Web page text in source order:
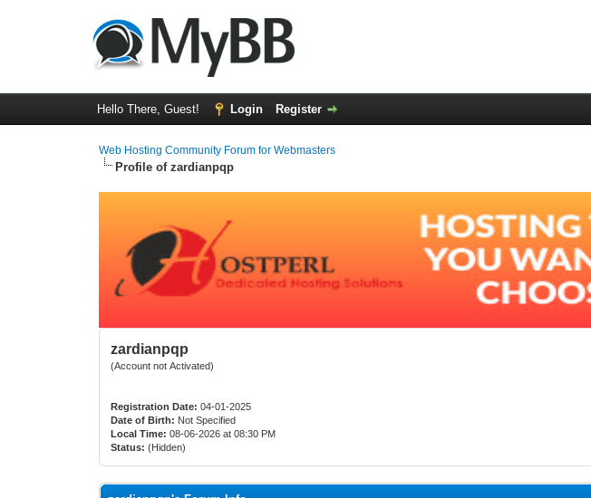
Hello There, Guest! Login Register
Web Hosting Community Forum for Webmasters
Profile of zardianpqp
zardianpqp
(Account not Activated)
Registration Date: 04-01-2025
Date of Birth: Not Specified
Local Time: 08-06-2026 at 08:30 PM
Status: (Hidden)